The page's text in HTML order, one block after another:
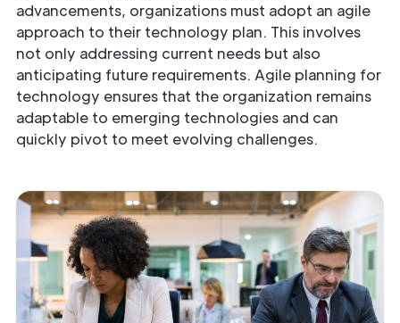
advancements, organizations must adopt an agile
approach to their technology plan. This involves
not only addressing current needs but also
anticipating future requirements. Agile planning for
technology ensures that the organization remains
adaptable to emerging technologies and can
quickly pivot to meet evolving challenges.